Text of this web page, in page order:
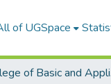
of UGSpace